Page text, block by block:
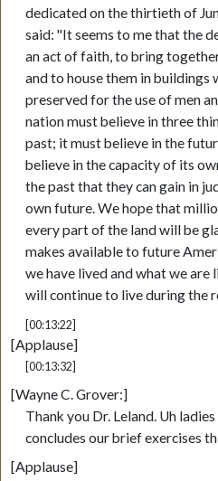
dedicated on the thirtieth of
said: "It seems to me that the
an act of faith, to bring
and to house them in buildings
preserved for the use of men
nation must believe in three
past; it must believe in the
believe in the capacity of its
the past that they can gain in
own future. We hope that
every part of the land will be
makes available to future
we have lived and what we are
will continue to live during the
[00:13:22]
[Applause]
[00:13:32]
[Wayne C. Grover:]
Thank you Dr. Leland. Uh
concludes our brief exercises
[Applause]